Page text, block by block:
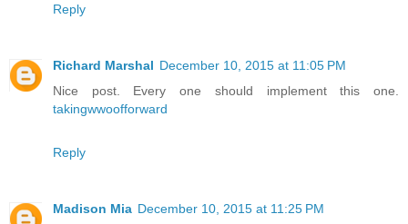
Reply
Richard Marshal December 10, 2015 at 11:05 PM
Nice post. Every one should implement this one.
takingwwoofforward
Reply
Madison Mia December 10, 2015 at 11:25 PM